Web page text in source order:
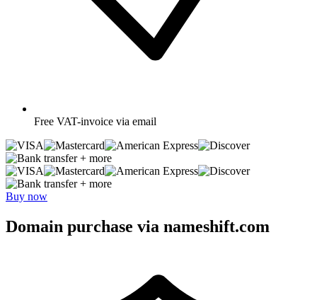
Free VAT-invoice via email
+ more
+ more
Buy now
Domain purchase via nameshift.com